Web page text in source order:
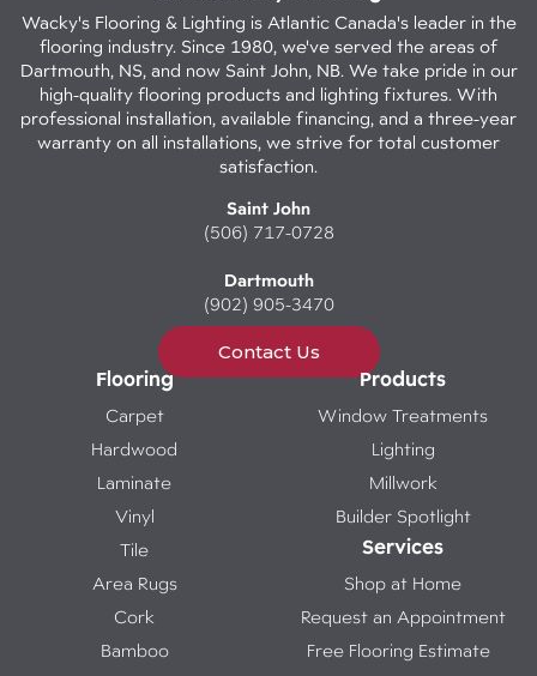
Wacky's Flooring & Lighting is Atlantic Canada's leader in the
flooring industry. Since 1980, we've served the areas of
Dartmouth, NS, and now Saint John, NB. We take pride in our
high-quality flooring products and lighting fixtures. With
professional installation, available financing, and a three-year
warranty on all installations, we strive for total customer
satisfaction.
Saint John
(506) 717-0728
Dartmouth
(902) 905-3470
Contact Us
Flooring
Carpet
Hardwood
Laminate
Vinyl
Tile
Area Rugs
Cork
Bamboo
Products
Window Treatments
Lighting
Millwork
Builder Spotlight
Services
Shop at Home
Request an Appointment
Free Flooring Estimate